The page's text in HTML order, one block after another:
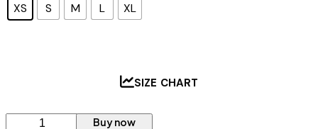
XS S M L XL
SIZE CHART
Buy now